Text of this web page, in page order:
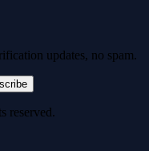
updates, no spam.
reserved.